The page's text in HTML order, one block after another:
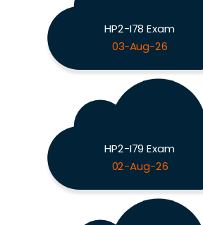
HP2-I78 Exam
03-Aug-26
HP2-I79 Exam
02-Aug-26